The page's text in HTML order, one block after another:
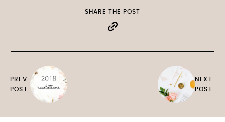
PREV
POST
SHARE THE POST
NEXT
POST